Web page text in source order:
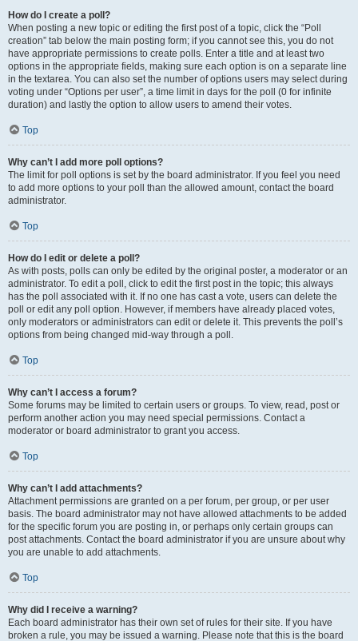
How do I create a poll?
When posting a new topic or editing the first post of a topic, click the “Poll
creation” tab below the main posting form; if you cannot see this, you do not
have appropriate permissions to create polls. Enter a title and at least two
options in the appropriate fields, making sure each option is on a separate line
in the textarea. You can also set the number of options users may select during
voting under “Options per user”, a time limit in days for the poll (0 for infinite
duration) and lastly the option to allow users to amend their votes.
Top
Why can’t I add more poll options?
The limit for poll options is set by the board administrator. If you feel you need
to add more options to your poll than the allowed amount, contact the board
administrator.
Top
How do I edit or delete a poll?
As with posts, polls can only be edited by the original poster, a moderator or an
administrator. To edit a poll, click to edit the first post in the topic; this always
has the poll associated with it. If no one has cast a vote, users can delete the
poll or edit any poll option. However, if members have already placed votes,
only moderators or administrators can edit or delete it. This prevents the poll’s
options from being changed mid-way through a poll.
Top
Why can’t I access a forum?
Some forums may be limited to certain users or groups. To view, read, post or
perform another action you may need special permissions. Contact a
moderator or board administrator to grant you access.
Top
Why can’t I add attachments?
Attachment permissions are granted on a per forum, per group, or per user
basis. The board administrator may not have allowed attachments to be added
for the specific forum you are posting in, or perhaps only certain groups can
post attachments. Contact the board administrator if you are unsure about why
you are unable to add attachments.
Top
Why did I receive a warning?
Each board administrator has their own set of rules for their site. If you have
broken a rule, you may be issued a warning. Please note that this is the board